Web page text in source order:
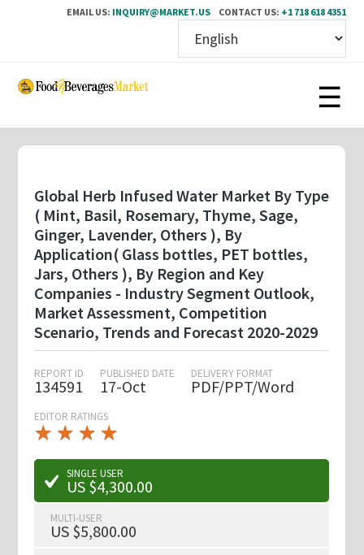
EMAIL US: INQUIRY@MARKET.US CONTACT US: +1 718 618 4351
Skip
content
Global Herb Infused Water Market By Type
( Mint, Basil, Rosemary, Thyme, Sage,
Ginger, Lavender, Others ), By
Application( Glass bottles, PET bottles,
Jars, Others ), By Region and Key
Companies - Industry Segment Outlook,
Market Assessment, Competition
Scenario, Trends and Forecast 2020-2029
REPORT ID
134591
PUBLISHED DATE
17-Oct
DELIVERY FORMAT
PDF/PPT/Word
EDITOR RATINGS
★ ★ ★ ★
★
★ ★ ★ ★
★
SINGLE USER
US $4,300.00
MULTI-USER
US $5,800.00